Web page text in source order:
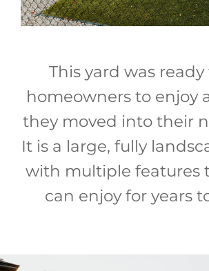
This yard was
homeowners to enjoy
they moved into their
It is a large, fully
with multiple features
can enjoy for years